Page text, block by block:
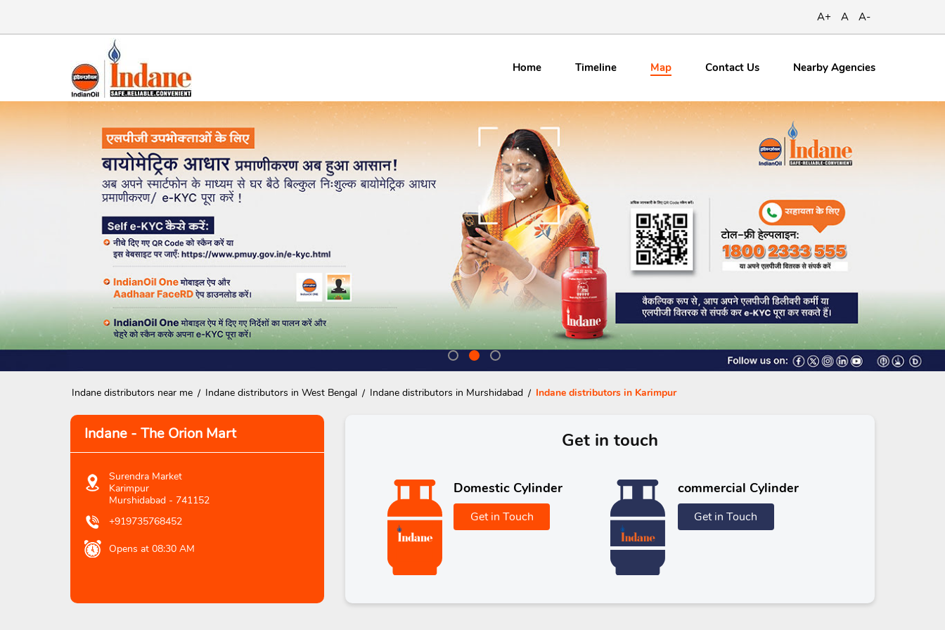
A+ A A-
Home Timeline Map ContactUs Nearby Agencies
Indane distributors near me Indane distributors in West Bengal Indane distributors in Murshidabad Indane distributors in Karimpur
Indane - The Orion Mart
Surendra Market
Karimpur
Murshidabad - 741152
+919735768452
Opens at 08:30 AM
Get in touch
Domestic Cylinder
Get in Touch
commercial Cylinder
Get in Touch